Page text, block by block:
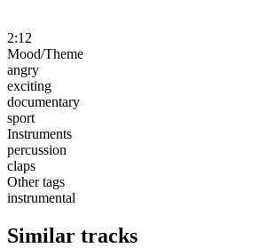
2:12
Mood/Theme
angry
exciting
documentary
sport
Instruments
percussion
claps
Other tags
instrumental
Similar tracks